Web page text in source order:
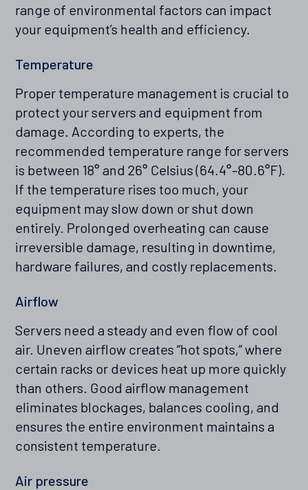
range of environmental factors can impact
your equipment’s health and efficiency.
Temperature
Proper temperature management is crucial to
protect your servers and equipment from
damage. According to experts, the
recommended temperature range for servers
is between 18° and 26° Celsius (64.4°–80.6°F).
If the temperature rises too much, your
equipment may slow down or shut down
entirely. Prolonged overheating can cause
irreversible damage, resulting in downtime,
hardware failures, and costly replacements.
Airflow
Servers need a steady and even flow of cool
air. Uneven airflow creates “hot spots,” where
certain racks or devices heat up more quickly
than others. Good airflow management
eliminates blockages, balances cooling, and
ensures the entire environment maintains a
consistent temperature.
Air pressure